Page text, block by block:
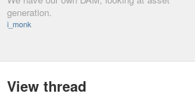
generation.
i_monk
View thread